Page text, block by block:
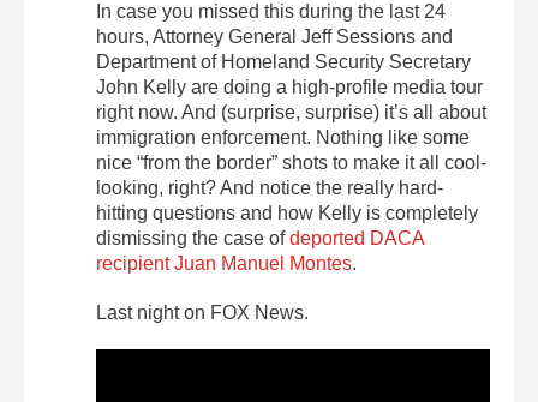
In case you missed this during the last 24
hours, Attorney General Jeff Sessions and
Department of Homeland Security Secretary
John Kelly are doing a high-profile media tour
right now. And (surprise, surprise) it’s all about
immigration enforcement. Nothing like some
nice “from the border” shots to make it all cool-
looking, right? And notice the really hard-
hitting questions and how Kelly is completely
dismissing the case ofdeported DACA
recipient Juan Manuel Montes.
Last night on FOX News.